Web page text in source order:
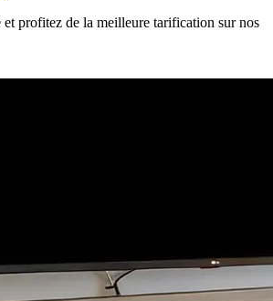
et profitez de la meilleure tarification sur nos